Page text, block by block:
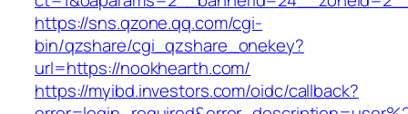
https://sns.qzone.qq.com/cgi-
bin/qzshare/cgi_qzshare_onekey?
url=https://nookhearth.com/
https://myibd.investors.com/oidc/callback?